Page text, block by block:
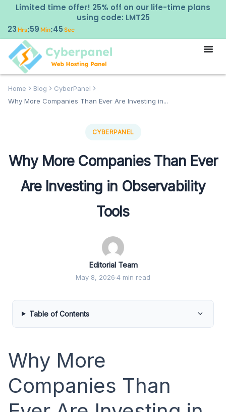
Limited time offer! 25% off on our life-time plans
using code: LMT25
23Hrs:59Min:44 Sec
Home Blog
CyberPanel
Why More Companies Than Ever Are Investing in...
CYBERPANEL
Why More Companies Than Ever
Are Investing in Observability
Tools
Editorial Team
May 8, 2026·4 min read
Table of Contents
Why More
Companies Than